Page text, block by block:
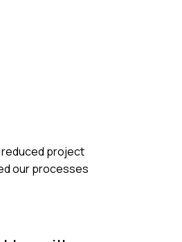
reduced project
our processes